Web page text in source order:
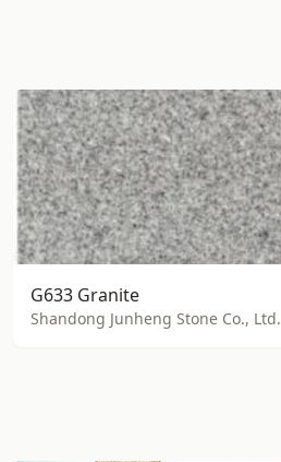
G633 Granite
Shandong Junheng Stone Co., Ltd.